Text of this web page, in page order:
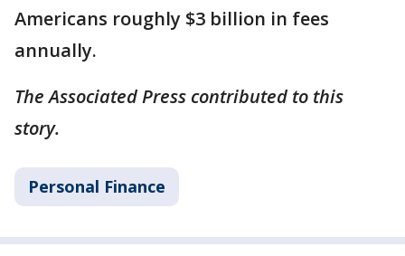
Americans roughly $3 billion in fees
annually.
The Associated Press contributed to this
story.
Personal Finance